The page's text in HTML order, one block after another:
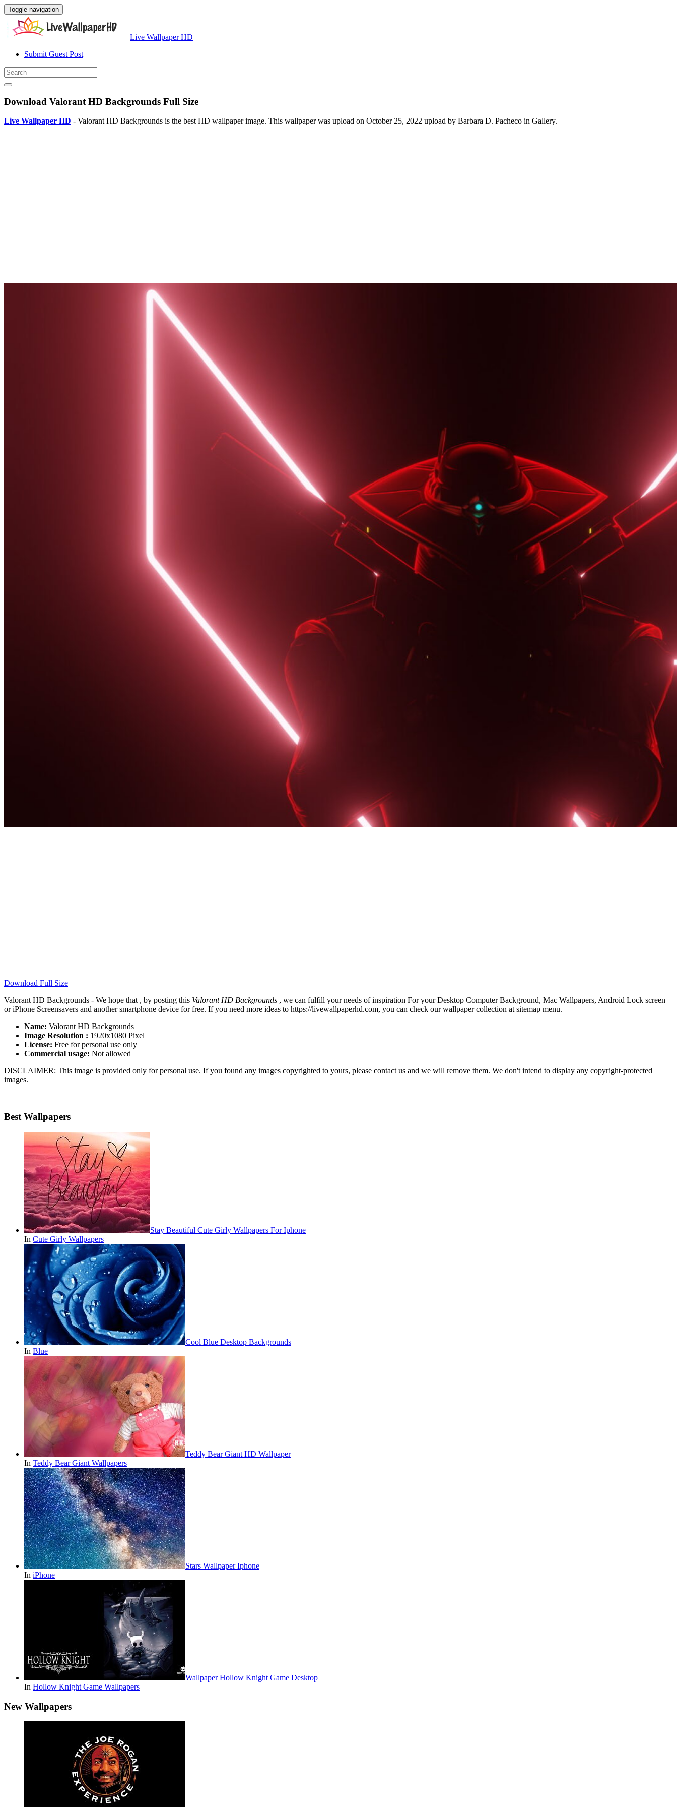
Toggle navigation
Live Wallpaper HD
Submit Guest Post
Download Valorant HD Backgrounds Full Size
Live Wallpaper HD - Valorant HD Backgrounds is the best HD wallpaper image. This wallpaper was upload on October 25, 2022 upload by Barbara D. Pacheco in Gallery.
Download Full Size
Valorant HD Backgrounds - We hope that , by posting this Valorant HD Backgrounds , we can fulfill your needs of inspiration For your Desktop Computer Background, Mac Wallpapers, Android Lock screen
or iPhone Screensavers and another smartphone device for free. If you need more ideas to https://livewallpaperhd.com, you can check our wallpaper collection at sitemap menu.
Name: Valorant HD Backgrounds
Image Resolution : 1920x1080 Pixel
License: Free for personal use only
Commercial usage: Not allowed
DISCLAIMER: This image is provided only for personal use. If you found any images copyrighted to yours, please contact us and we will remove them. We don't intend to display any copyright-protected
images.
Best Wallpapers
Stay Beautiful Cute Girly Wallpapers For Iphone
In Cute Girly Wallpapers
Cool Blue Desktop Backgrounds
In Blue
Teddy Bear Giant HD Wallpaper
In Teddy Bear Giant Wallpapers
Stars Wallpaper Iphone
In iPhone
Wallpaper Hollow Knight Game Desktop
In Hollow Knight Game Wallpapers
New Wallpapers